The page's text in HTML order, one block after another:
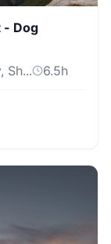
- Dog
Sh...
6.5h